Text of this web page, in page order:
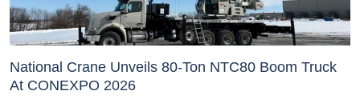
National Crane Unveils 80-Ton NTC80 Boom Truck
At CONEXPO 2026